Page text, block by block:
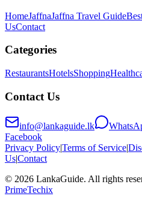
HomeJaffnaJaffna Travel Guide
UsContact
Categories
RestaurantsHotelsShopping
Contact Us
info@lankaguide.lk
Facebook
Privacy Policy|Terms of Service|
Us|Contact
© 2026 LankaGuide. All rights
PrimeTechix